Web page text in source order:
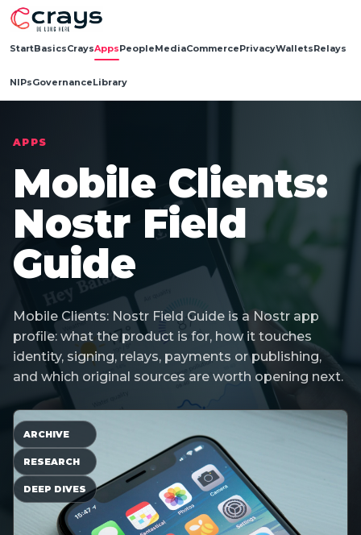
StartBasicsCraysAppsPeopleMediaCommercePrivacyWalletsRelays
NIPsGovernanceLibrary
APPS
Mobile Clients:
Nostr Field
Guide
Mobile Clients: Nostr Field Guide is a Nostr app
profile: what the product is for, how it touches
identity, signing, relays, payments or publishing,
and which original sources are worth opening next.
ARCHIVE
RESEARCH
DEEP DIVES